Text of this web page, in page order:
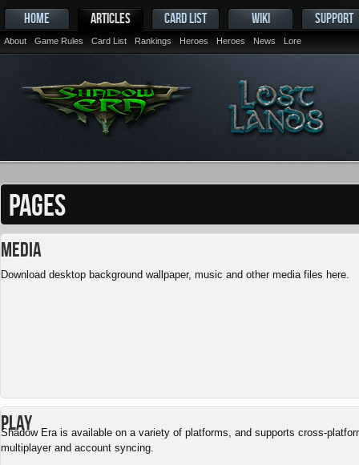
HOME ARTICLES
About Game Rules Card List Rankings Heroes Heroes News Lore
CARD LIST WIKI SUPPORT
PAGES
Media
Download desktop background wallpaper, music and other media files here.
Play
Shadow Era is available on a variety of platforms, and supports cross-
multiplayer and account syncing.